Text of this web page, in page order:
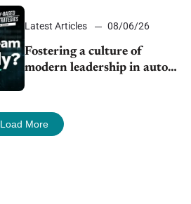
Latest Articles 08/06/26
Fostering a culture of
modern leadership in auto
retail
Load More